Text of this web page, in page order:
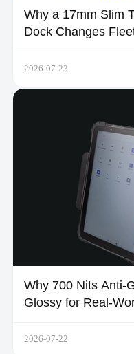
Why a 17mm Slim
Dock Changes
2026-07-23
Why 700 Nits Anti-
Glossy for Real-
2026-07-22